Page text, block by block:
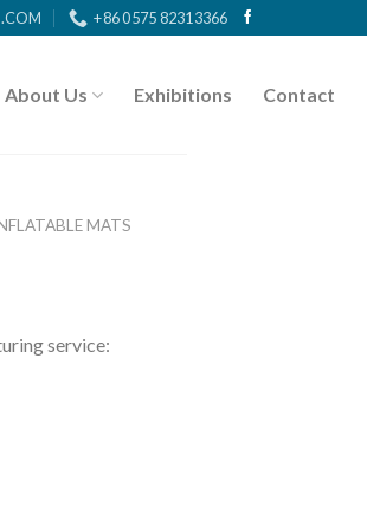
+86 0575 82313366
About Us Exhibitions Contact
MATS
service: